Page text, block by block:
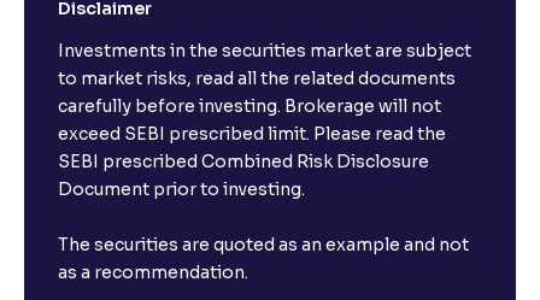
Disclaimer
Investments in the securities market are subject
to market risks, read all the related documents
carefully before investing. Brokerage will not
exceed SEBI prescribed limit. Please read the
SEBI prescribed Combined Risk Disclosure
Document prior to investing.
The securities are quoted as an example and not
as a recommendation.